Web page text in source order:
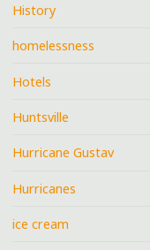
History
homelessness
Hotels
Huntsville
Hurricane Gustav
Hurricanes
ice cream